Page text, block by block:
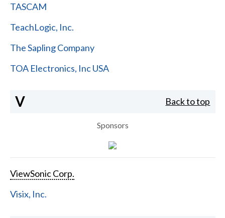
TASCAM
TeachLogic, Inc.
The Sapling Company
TOA Electronics, Inc USA
V Back to top
Sponsors
ViewSonic Corp.
Visix, Inc.